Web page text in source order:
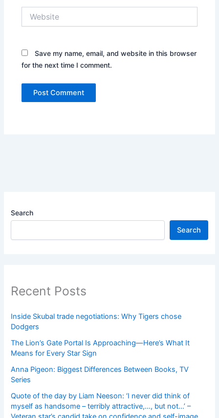
Save my name, email, and website in this browser
for the next time I comment.
Search
Search
Recent Posts
Inside Skubal trade negotiations: Why Tigers chose
Dodgers
The Lion’s Gate Portal Is Approaching—Here’s What It
Means for Every Star Sign
Anna Pigeon: Biggest Differences Between Books, TV
Series
Quote of the day by Liam Neeson: ‘I never did think of
myself as handsome – terribly attractive,…, but not…’ –